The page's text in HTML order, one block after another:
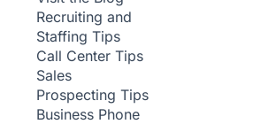
Recruiting and
Staffing Tips
Call Center Tips
Sales
Prospecting Tips
Business Phone